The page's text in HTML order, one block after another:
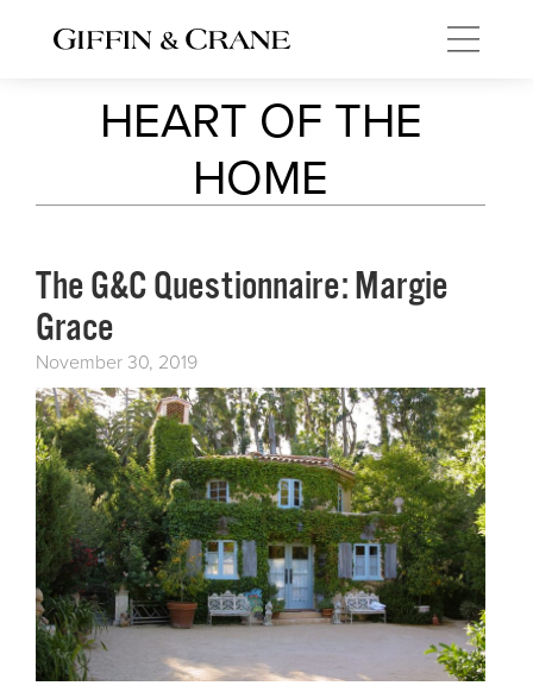
HEART OF THE
HOME
The G&C Questionnaire: Margie
Grace
November 30, 2019